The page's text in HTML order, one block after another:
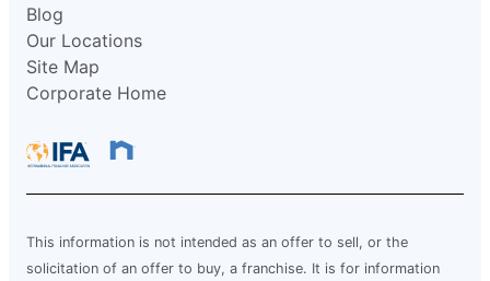
Blog
Our Locations
Site Map
Corporate Home
This information is not intended as an offer to sell, or the
solicitation of an offer to buy, a franchise. It is for information